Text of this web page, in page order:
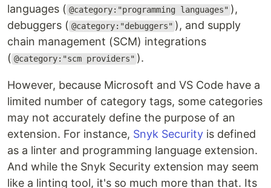
languages ( @category:"programming languages" ),
debuggers ( @category:"debuggers" ), and supply
chain management (SCM) integrations
( @category:"scm providers" ).
However, because Microsoft and VS Code have a
limited number of category tags, some categories
may not accurately define the purpose of an
extension. For instance, Snyk Security is defined
as a linter and programming language extension.
And while the Snyk Security extension may seem
like a linting tool, it's so much more than that. Its